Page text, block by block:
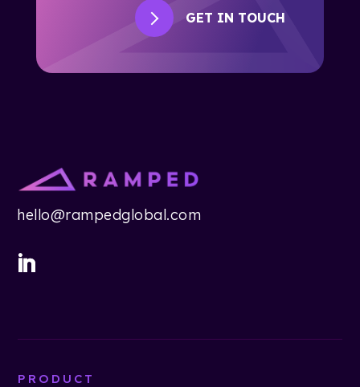
GET IN TOUCH
hello@rampedglobal.com
PRODUCT